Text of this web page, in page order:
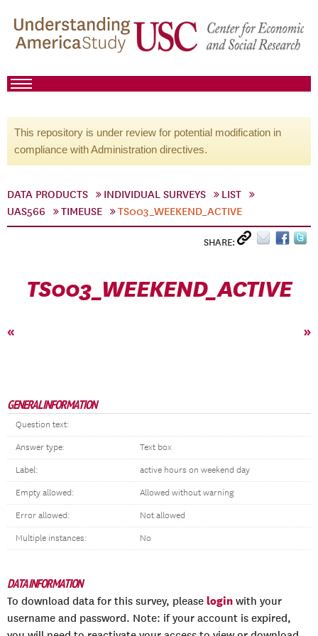
This repository is under review for potential modification in
compliance with Administration directives.
DATA PRODUCTS INDIVIDUAL SURVEYS
LIST
UAS566
TIMEUSE TS003_WEEKEND_ACTIVE
SHARE:
TS003_WEEKEND_ACTIVE
« »
GENERAL INFORMATION
Question text:
Answer type: Text box
Label: active hours on weekend day
Empty allowed: Allowed without warning
Error allowed: Not allowed
Multiple instances: No
DATA INFORMATION
To download data for this survey, please login with your
username and password. Note: if your account is expired,